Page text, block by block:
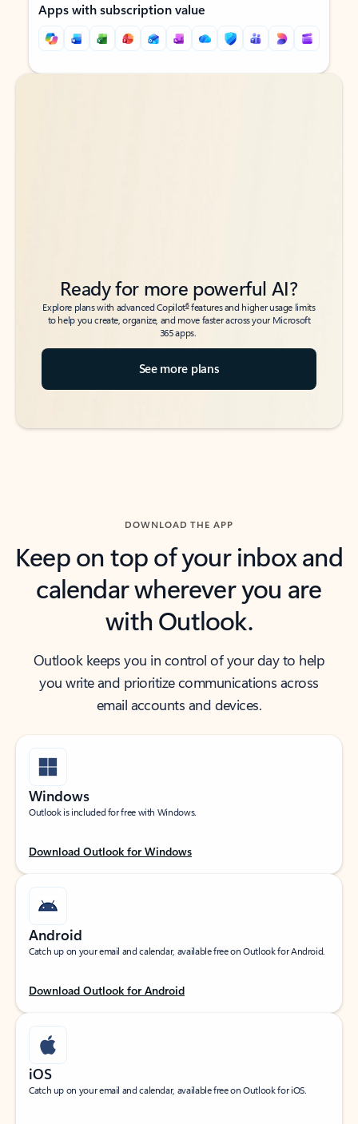
Apps with subscription value
Back to tabs
Back to tabs
Ready for more powerful AI?
Explore plans with advanced Copilot6features and higher usage limits
to help you create, organize, and move faster across your Microsoft
365 apps.
See more plans
DOWNLOAD THE APP
Keep on top of your inbox and
calendar wherever you are
with Outlook.
Outlook keeps you in control of your day to help
you write and prioritize communications across
email accounts and devices.
Windows
Outlook is included for free with Windows.
Download Outlook for Windows
Android
Catch up on your email and calendar, available free on Outlook for Android.
Download Outlook for Android
iOS
Catch up on your email and calendar, available free on Outlook for iOS.